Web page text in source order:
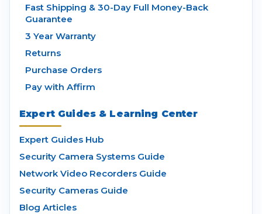
Fast Shipping & 30-Day Full Money-Back
Guarantee
3 Year Warranty
Returns
Purchase Orders
Pay with Affirm
Expert Guides & Learning Center
Expert Guides Hub
Security Camera Systems Guide
Network Video Recorders Guide
Security Cameras Guide
Blog Articles